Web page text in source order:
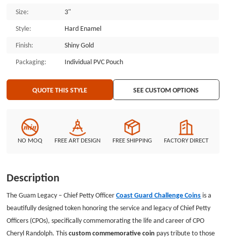
Cheryl Randolph. This custom commemorative coin pays tribute to those
Guam’s rich cultural heritage with personal achievement. The front side
features the Guam emblem, showcasing a serene tropical scene with a
palm tree and sailboat, symbolizing the island's natural beauty and
maritime spirit. Encased in a rope border, this design reflects Guam’s
presents a map of Guam with a red star, marking the location of service,
alongside CPO insignia representing various ranks and accomplishments. A
memory of her dedication. The Coast Guard emblem sits at the top,
reinforcing the coin's purpose in honoring Coast Guard excellence. The
custom challenge coins are perfect for commemorating service members,
manufacturer, to create a meaningful tribute for any event or individual.
Size:
3"
Style:
Hard Enamel
Finish:
Shiny Gold
Packaging:
Individual PVC Pouch
QUOTE THIS STYLE SEE CUSTOM OPTIONS
NO MOQ FREE ART DESIGN FREE SHIPPING FACTORY DIRECT
Description
The Guam Legacy – Chief Petty OfficerCoast Guard Challenge Coinsis a
beautifully designed token honoring the service and legacy of Chief Petty
Officers (CPOs), specifically commemorating the life and career of CPO
Cheryl Randolph. Thiscustom commemorative coin pays tribute to those